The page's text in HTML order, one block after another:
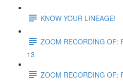
KNOW YOUR LINEAGE!
ZOOM RECORDING OF:
13
ZOOM RECORDING OF: